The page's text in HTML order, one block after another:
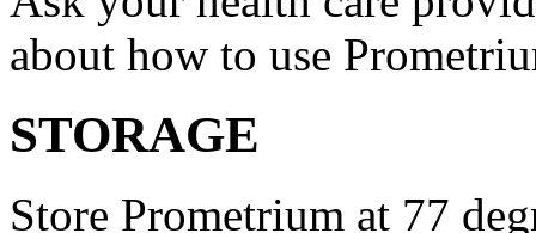
about how to use
STORAGE
Store Prometrium at 77